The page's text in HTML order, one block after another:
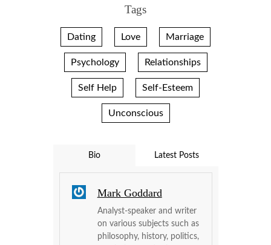
Tags
Dating Love Marriage
Psychology Relationships
Self Help Self-Esteem
Unconscious
Bio Latest Posts
Mark Goddard
Analyst-speaker and writer
on various subjects such as
philosophy, history, politics,